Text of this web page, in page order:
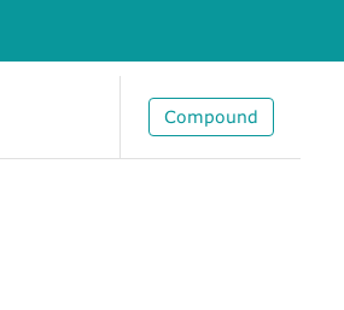
Compound